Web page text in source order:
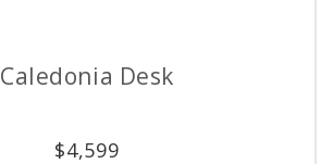
Caledonia Desk
$4,599